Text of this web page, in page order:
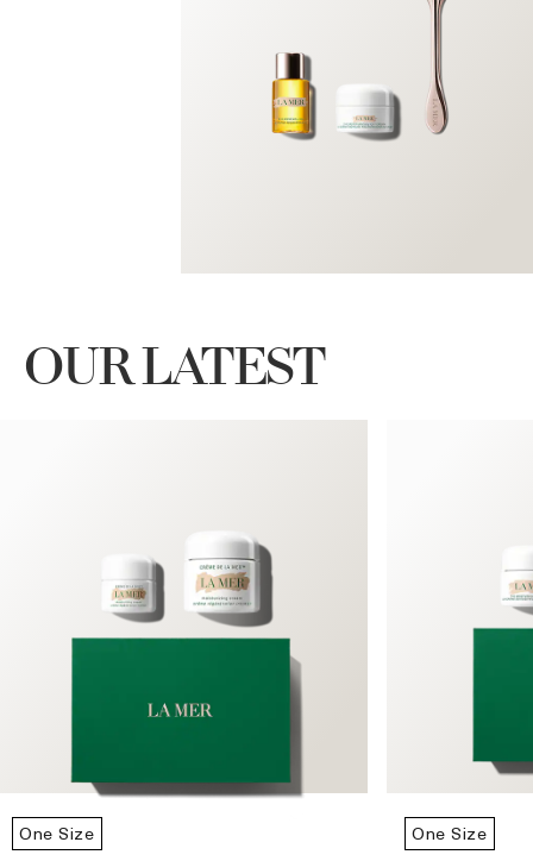
OUR LATEST
One Size One Size